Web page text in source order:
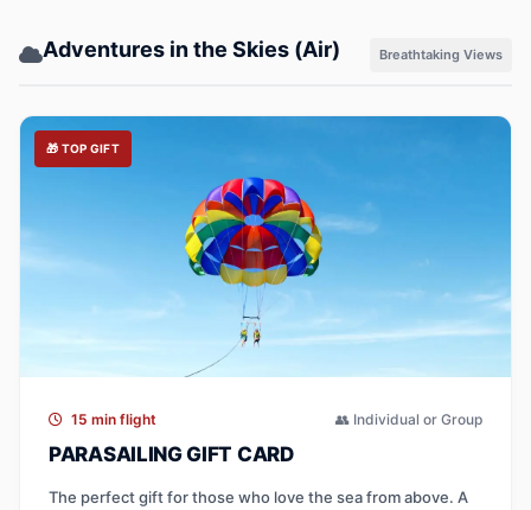
Adventures in the Skies (Air) Breathtaking Views
🎁 TOP GIFT
15 min flight 👥 Individual or Group
PARASAILING GIFT CARD
The perfect gift for those who love the sea from above. A